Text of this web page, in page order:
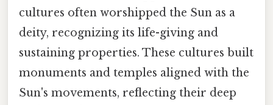
cultures often worshipped the Sun as a
deity, recognizing its life-giving and
sustaining properties. These cultures built
monuments and temples aligned with the
Sun's movements, reflecting their deep